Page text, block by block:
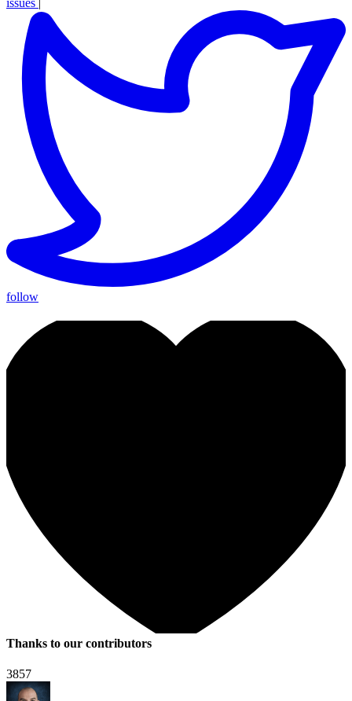
issues |
follow
Thanks to our contributors
3857